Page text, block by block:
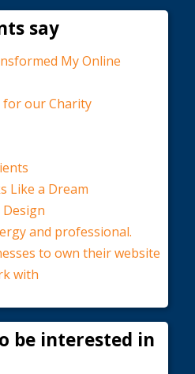
say
My Online
for our Charity
Like a Dream
and professional.
to own their website
with
be interested in